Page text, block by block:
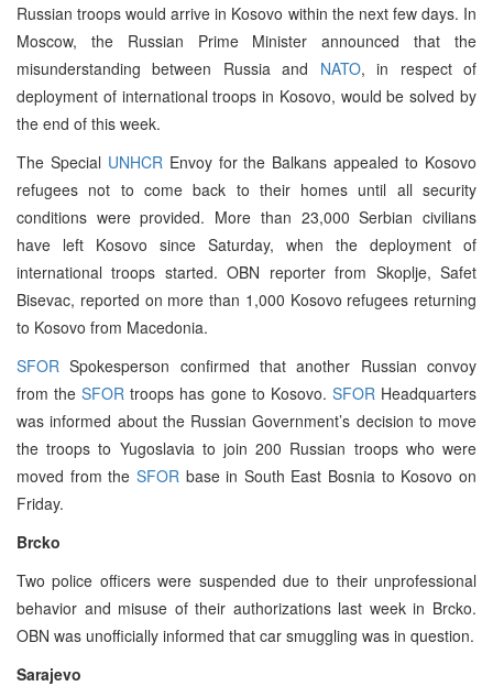
Russian troops would arrive in Kosovo within the next few days. In
Moscow, the Russian Prime Minister announced that the
misunderstanding between Russia and NATO, in respect of
deployment of international troops in Kosovo, would be solved by
the end of this week.
The Special UNHCR Envoy for the Balkans appealed to Kosovo
refugees not to come back to their homes until all security
conditions were provided. More than 23,000 Serbian civilians
have left Kosovo since Saturday, when the deployment of
international troops started. OBN reporter from Skoplje, Safet
Bisevac, reported on more than 1,000 Kosovo refugees returning
to Kosovo from Macedonia.
SFOR Spokesperson confirmed that another Russian convoy
from theSFOR troops has gone to Kosovo. SFOR Headquarters
was informed about the Russian Government’s decision to move
the troops to Yugoslavia to join 200 Russian troops who were
moved from the SFOR base in South East Bosnia to Kosovo on
Friday.
Brcko
Two police officers were suspended due to their unprofessional
behavior and misuse of their authorizations last week in Brcko.
OBN was unofficially informed that car smuggling was in question.
Sarajevo